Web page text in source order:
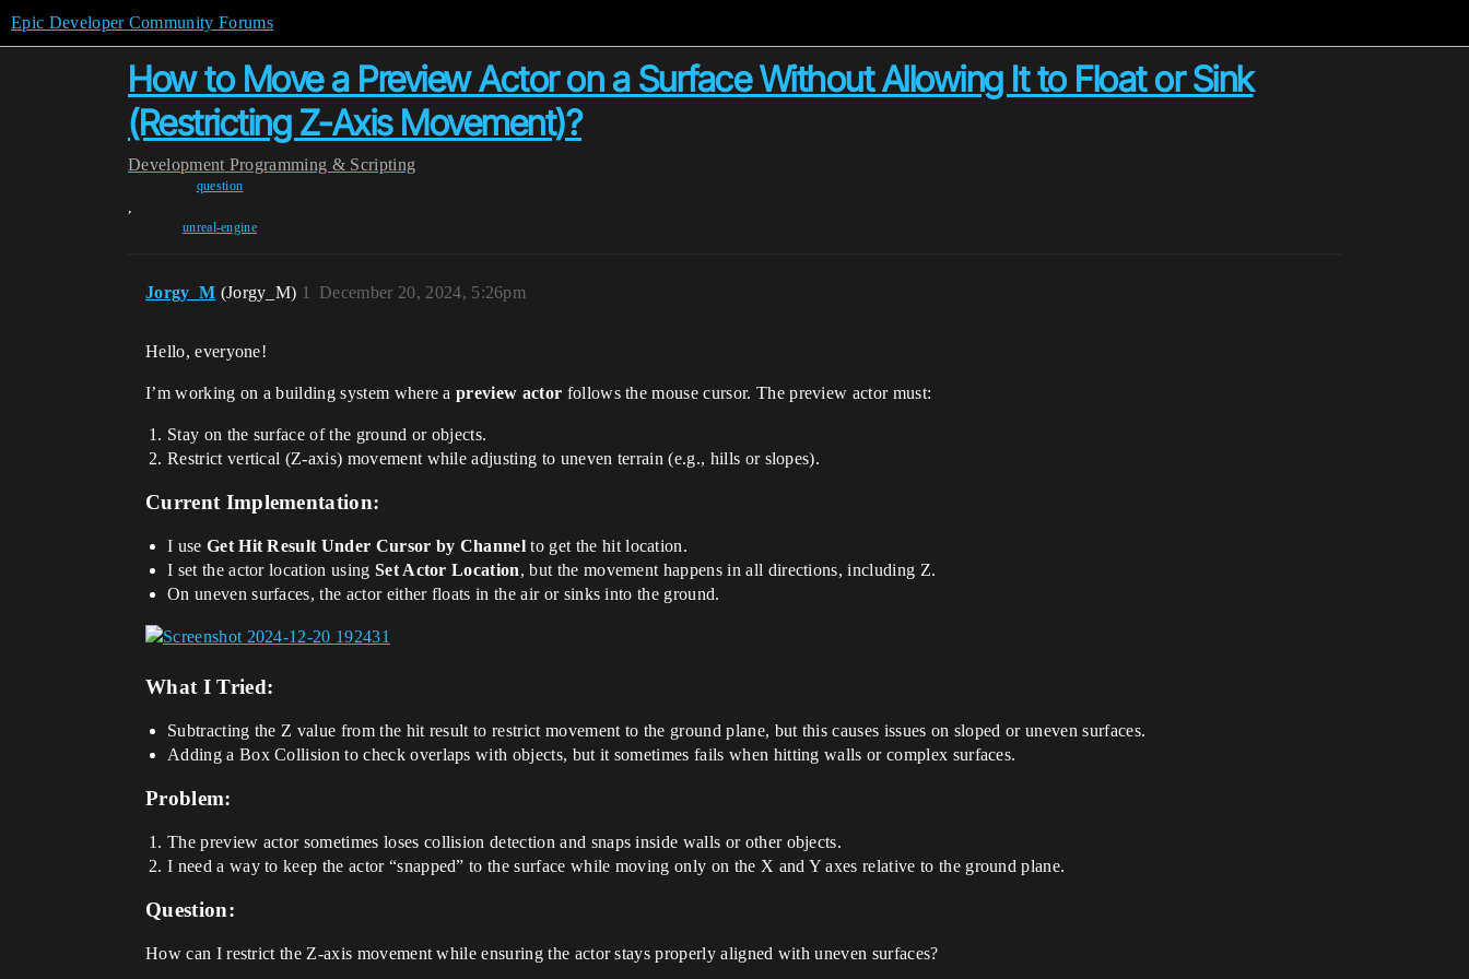
Epic Developer Community Forums
How to Move a Preview Actor on a Surface Without Allowing It to Float or Sink
(Restricting Z-Axis Movement)?
Development Programming & Scripting
question
,
unreal-engine
Jorgy_M (Jorgy_M) December 20, 2024, 5:26pm
1
Hello, everyone!
I’m working on a building system where apreview actor follows the mouse cursor. The preview actor must:
Stay on the surface of the ground or objects.
Restrict vertical (Z-axis) movement while adjusting to uneven terrain (e.g., hills or slopes).
Current Implementation:
I use Get Hit Result Under Cursor by Channel to get the hit location.
I set the actor location using Set Actor Location, but the movement happens in all directions, including Z.
On uneven surfaces, the actor either floats in the air or sinks into the ground.
What I Tried:
Subtracting the Z value from the hit result to restrict movement to the ground plane, but this causes issues on sloped or uneven surfaces.
Adding a Box Collision to check overlaps with objects, but it sometimes fails when hitting walls or complex surfaces.
Problem:
The preview actor sometimes loses collision detection and snaps inside walls or other objects.
I need a way to keep the actor “snapped” to the surface while moving only on the X and Y axes relative to the ground plane.
Question:
How can I restrict the Z-axis movement while ensuring the actor stays properly aligned with uneven surfaces?